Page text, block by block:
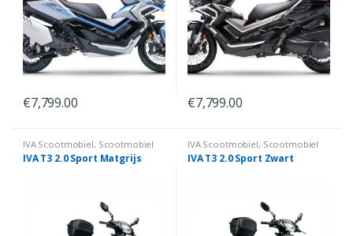
€7,799.00 €7,799.00
IVA Scootmobiel, Scootmobiel
IVA T3 2.0 Sport Matgrijs
IVA Scootmobiel, Scootmobiel
IVA T3 2.0 Sport Zwart